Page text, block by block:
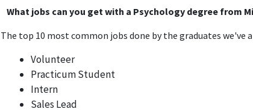
public health initiatives, making it
Working as a Research Assistant at the University of Kansas
What jobs can you get with a Psychology degree from
The top 10 most common jobs done by the graduates
Volunteer
Practicum Student
Intern
Sales Lead